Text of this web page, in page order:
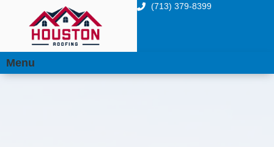
(713) 379-8399
Menu